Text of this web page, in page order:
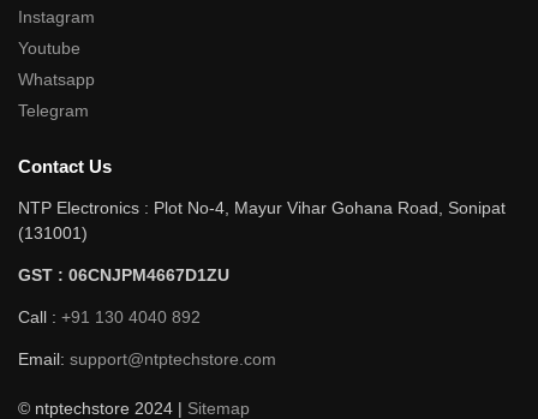
Instagram
Youtube
Whatsapp
Telegram
Contact Us
NTP Electronics : Plot No-4, Mayur Vihar Gohana Road, Sonipat
(131001)
GST : 06CNJPM4667D1ZU
Call : +91 130 4040 892
Email: support@ntptechstore.com
© ntptechstore 2024 | Sitemap